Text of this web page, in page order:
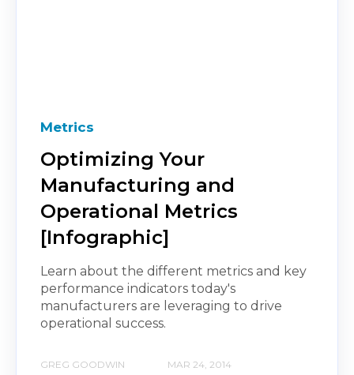
Metrics
Optimizing Your
Manufacturing and
Operational Metrics
[Infographic]
Learn about the different metrics and key
performance indicators today's
manufacturers are leveraging to drive
operational success.
GREG GOODWIN MAR 24, 2014